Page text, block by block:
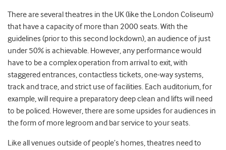
There are several theatres in the UK (like the London Coliseum)
that have a capacity of more than 2000 seats. With the
guidelines (prior to this second lockdown), an audience of just
under 50% is achievable. However, any performance would
have to be a complex operation from arrival to exit, with
staggered entrances, contactless tickets, one-way systems,
track and trace, and strict use of facilities. Each auditorium, for
example, will require a preparatory deep clean and lifts will need
to be policed. However, there are some upsides for audiences in
the form of more legroom and bar service to your seats.
Like all venues outside of people’s homes, theatres need to